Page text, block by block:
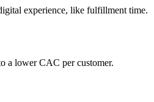
experience, like fulfillment time.
a lower CAC per customer.